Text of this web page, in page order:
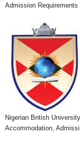
Admission
Nigerian British
Accommodation,